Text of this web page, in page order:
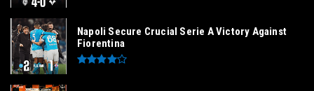
Napoli Secure Crucial Serie A Victory Against
Fiorentina